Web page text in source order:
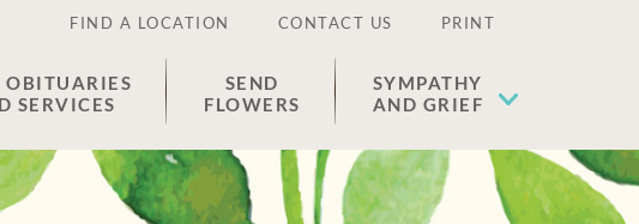
FIND A LOCATION CONTACT US PRINT
OBITUARIES
SERVICES
SEND
FLOWERS
SYMPATHY
AND GRIEF